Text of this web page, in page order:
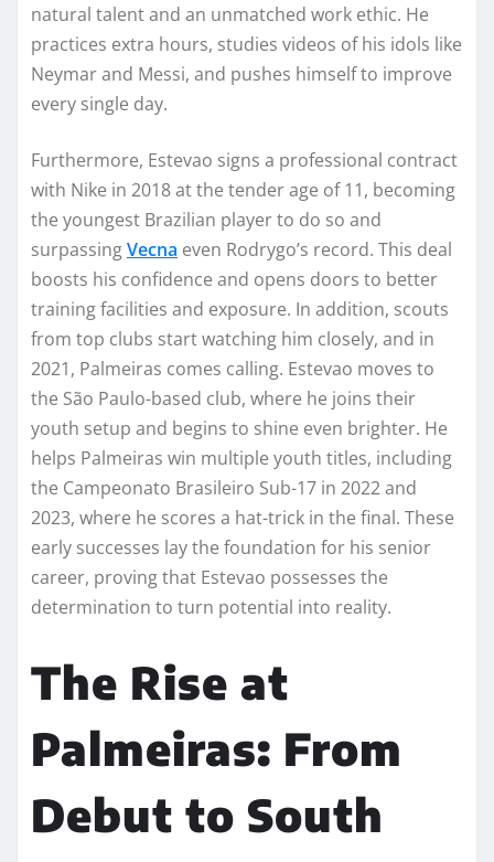
natural talent and an unmatched work ethic. He
practices extra hours, studies videos of his idols like
Neymar and Messi, and pushes himself to improve
every single day.
Furthermore, Estevao signs a professional contract
with Nike in 2018 at the tender age of 11, becoming
the youngest Brazilian player to do so and
surpassingVecna even Rodrygo’s record. This deal
boosts his confidence and opens doors to better
training facilities and exposure. In addition, scouts
from top clubs start watching him closely, and in
2021, Palmeiras comes calling. Estevao moves to
the São Paulo-based club, where he joins their
youth setup and begins to shine even brighter. He
helps Palmeiras win multiple youth titles, including
the Campeonato Brasileiro Sub-17 in 2022 and
2023, where he scores a hat-trick in the final. These
early successes lay the foundation for his senior
career, proving that Estevao possesses the
determination to turn potential into reality.
The Rise at
Palmeiras: From
Debut to South